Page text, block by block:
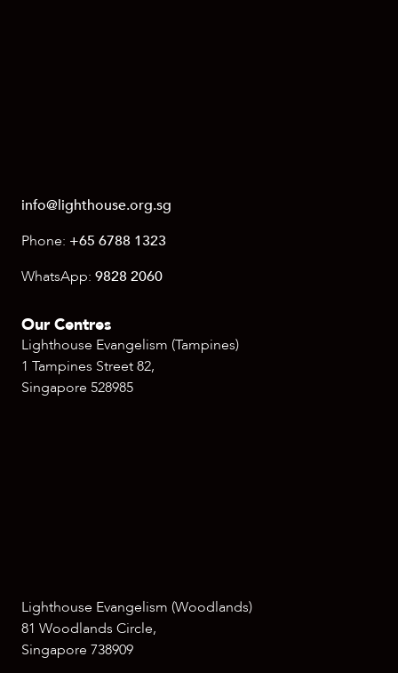
info@lighthouse.org.sg
Phone: +65 6788 1323
WhatsApp: 9828 2060
Our Centres
Lighthouse Evangelism (Tampines)
1 Tampines Street 82,
Singapore 528985
Lighthouse Evangelism (Woodlands)
81 Woodlands Circle,
Singapore 738909